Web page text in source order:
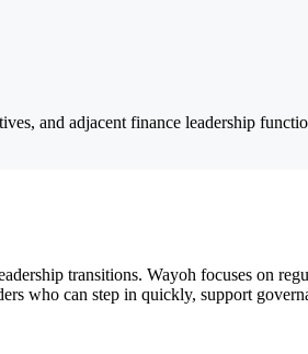
and adjacent finance leadership
transitions. Wayoh focuses on
who can step in quickly, support